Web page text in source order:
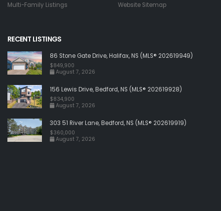
Multi-Family Listings
Website Sitemap
RECENT LISTINGS
86 Stone Gate Drive, Halifax, NS (MLS® 202619949)
$849,900
August 7, 2026
156 Lewis Drive, Bedford, NS (MLS® 202619928)
$834,900
August 7, 2026
303 51 River Lane, Bedford, NS (MLS® 202619919)
$360,000
August 7, 2026